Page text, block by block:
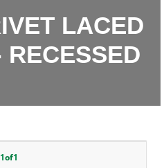
LACED
RECESSED
1of1